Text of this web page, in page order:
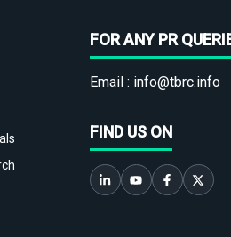
FOR ANY PR
Email : info@tbrc.info
FIND US ON